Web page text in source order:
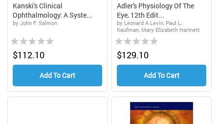
Kanski's Clinical
Ophthalmology: A Syste...
by John F. Salmon
Rating:
0%$112.10
Add To Cart
Adler's Physiology Of The
Eye, 12th Edit...
by Leonard A Levin, Paul L.
Kaufman, Mary Elizabeth Hartnett
Rating:
0%$129.10
Add To Cart